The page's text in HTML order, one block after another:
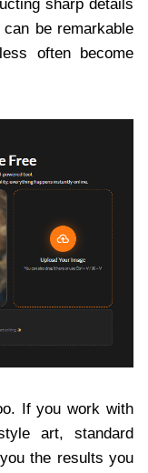
sharp details
be remarkable
often become
If you work with
art, standard
the results you